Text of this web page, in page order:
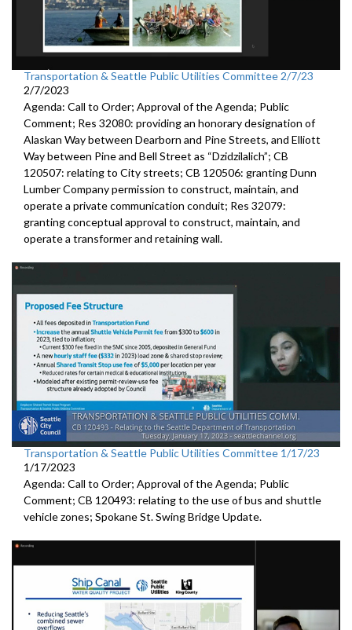
Transportation & Seattle Public Utilities Committee 2/7/23
2/7/2023
Agenda: Call to Order; Approval of the Agenda; Public
Comment; Res 32080: providing an honorary designation of
Alaskan Way between Dearborn and Pine Streets, and Elliott
Way between Pine and Bell Street as “Dzidzilalich”; CB
120507: relating to City streets; CB 120506: granting Dunn
Lumber Company permission to construct, maintain, and
operate a private communication conduit; Res 32079:
granting conceptual approval to construct, maintain, and
operate a transformer and retaining wall.
Transportation & Seattle Public Utilities Committee 1/17/23
1/17/2023
Agenda: Call to Order; Approval of the Agenda; Public
Comment; CB 120493: relating to the use of bus and shuttle
vehicle zones; Spokane St. Swing Bridge Update.